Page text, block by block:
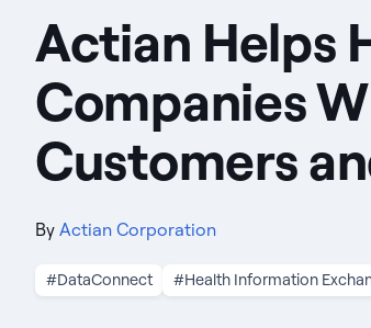
Actian Helps
Companies
Customers
By Actian Corporation
#DataConnect #Health Information